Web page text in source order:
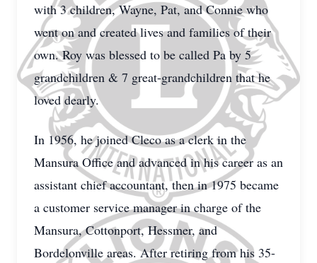
with 3 children, Wayne, Pat, and Connie who
went on and created lives and families of their
own. Roy was blessed to be called Pa by 5
grandchildren & 7 great-grandchildren that he
loved dearly.
In 1956, he joined Cleco as a clerk in the
Mansura Office and advanced in his career as an
assistant chief accountant, then in 1975 became
a customer service manager in charge of the
Mansura, Cottonport, Hessmer, and
Bordelonville areas. After retiring from his 35-